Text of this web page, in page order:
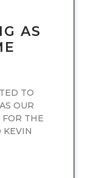
AS
TO
OUR
THE
KEVIN